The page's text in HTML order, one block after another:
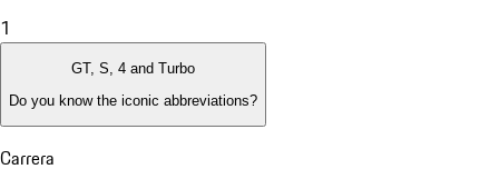
1
GT, S, 4 and Turbo
Do you know the iconic abbreviations?
Carrera